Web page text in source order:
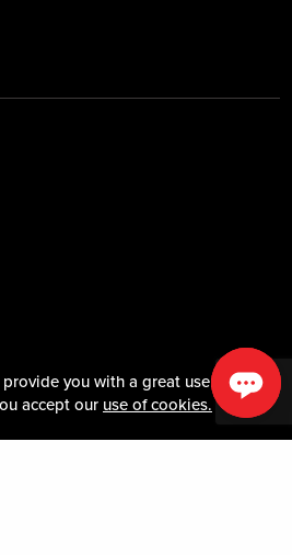
you with a great user
accept our use of cookies.